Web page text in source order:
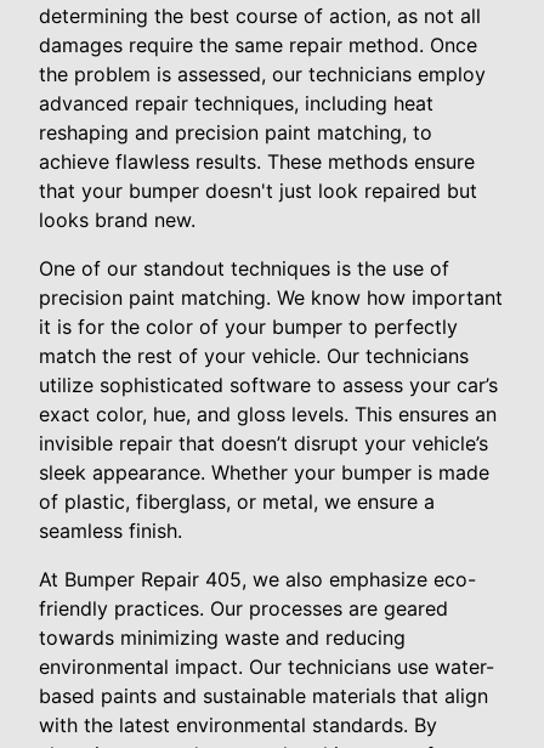
determining the best course of action, as not all
damages require the same repair method. Once
the problem is assessed, our technicians employ
advanced repair techniques, including heat
reshaping and precision paint matching, to
achieve flawless results. These methods ensure
that your bumper doesn't just look repaired but
looks brand new.
One of our standout techniques is the use of
precision paint matching. We know how important
it is for the color of your bumper to perfectly
match the rest of your vehicle. Our technicians
utilize sophisticated software to assess your car’s
exact color, hue, and gloss levels. This ensures an
invisible repair that doesn’t disrupt your vehicle’s
sleek appearance. Whether your bumper is made
of plastic, fiberglass, or metal, we ensure a
seamless finish.
At Bumper Repair 405, we also emphasize eco-
friendly practices. Our processes are geared
towards minimizing waste and reducing
environmental impact. Our technicians use water-
based paints and sustainable materials that align
with the latest environmental standards. By